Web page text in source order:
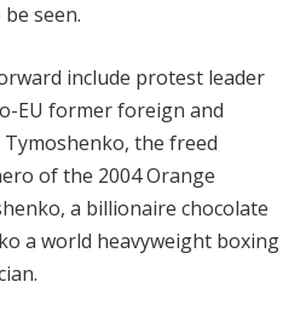
seen.
include protest leader
EU former foreign and
the freed
of the 2004 Orange
a billionaire chocolate
a world heavyweight boxing